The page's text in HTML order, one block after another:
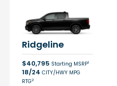
Ridgeline
$40,795 Starting MSRP1
18/24 CITY/HWY MPG
RTG2